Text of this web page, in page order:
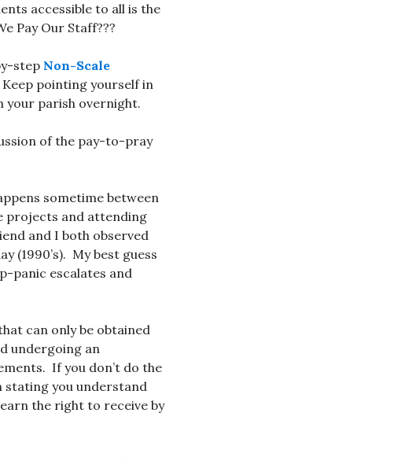
accessible to all is the
Pay Our Staff???
step Non-Scale
pointing yourself in
your parish overnight.
of the pay-to-pray
sometime between
projects and attending
and I both observed
(1990’s). My best guess
panic escalates and
can only be obtained
undergoing an
If you don’t do the
stating you understand
the right to receive by